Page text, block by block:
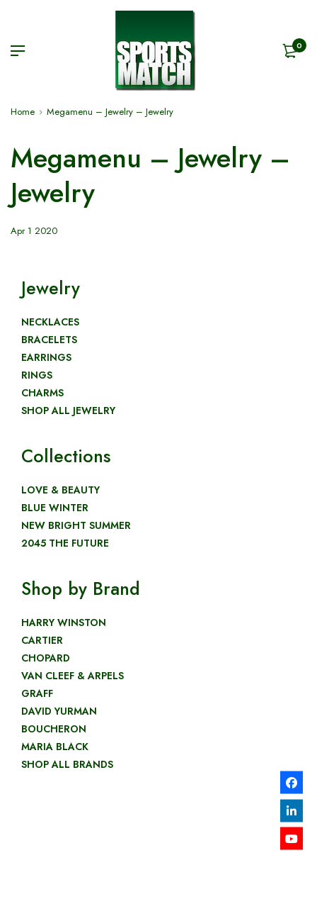
0
Home Megamenu – Jewelry – Jewelry
Megamenu – Jewelry –
Jewelry
Apr 1 2020
Jewelry
NECKLACES
BRACELETS
EARRINGS
RINGS
CHARMS
SHOP ALL JEWELRY
Collections
LOVE & BEAUTY
BLUE WINTER
NEW BRIGHT SUMMER
2045 THE FUTURE
Shop by Brand
HARRY WINSTON
CARTIER
CHOPARD
VAN CLEEF & ARPELS
GRAFF
DAVID YURMAN
BOUCHERON
MARIA BLACK
SHOP ALL BRANDS